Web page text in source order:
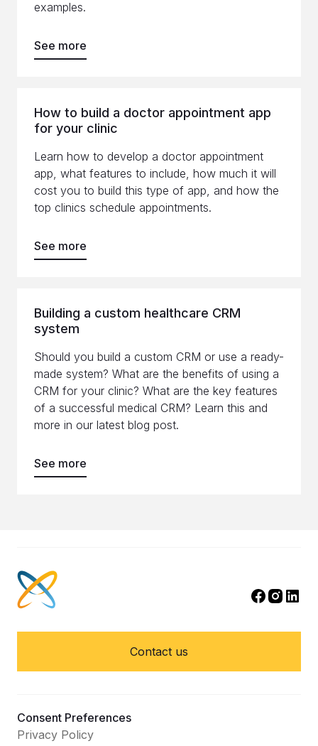
examples.
See more
How to build a doctor appointment app
for your clinic
Learn how to develop a doctor appointment
app, what features to include, how much it will
cost you to build this type of app, and how the
top clinics schedule appointments.
See more
Building a custom healthcare CRM
system
Should you build a custom CRM or use a ready-
made system? What are the benefits of using a
CRM for your clinic? What are the key features
of a successful medical CRM? Learn this and
more in our latest blog post.
See more
Contact us
Consent Preferences
Privacy Policy